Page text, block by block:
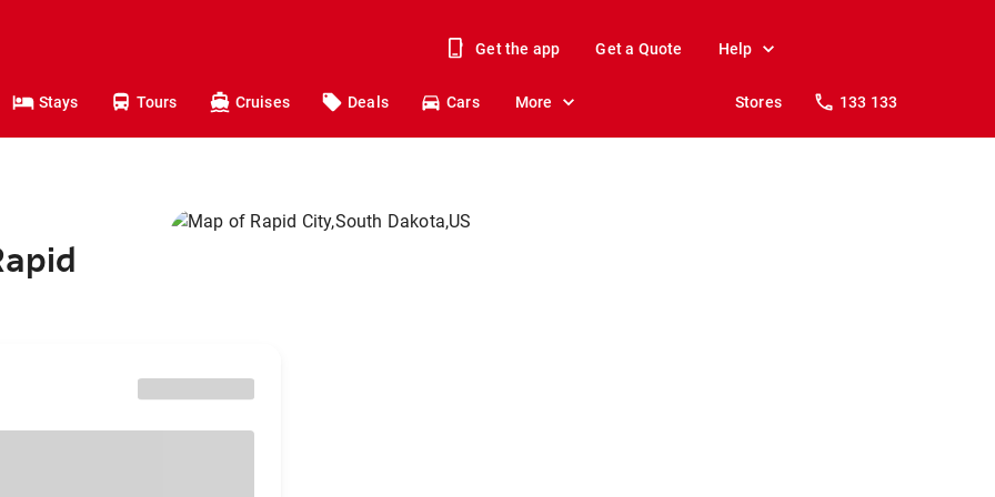
Get the app Get a Quote Help
Stays Tours Cruises Deals Cars More Stores 133 133